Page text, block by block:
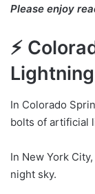
Please enjoy
⚡
In Colorado
bolts of artificial
In New York
night sky.